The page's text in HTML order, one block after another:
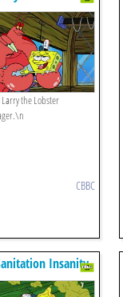
the Lobster
CBBC
Insanity